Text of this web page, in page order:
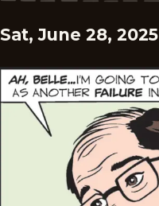
Sat, June 28, 2025